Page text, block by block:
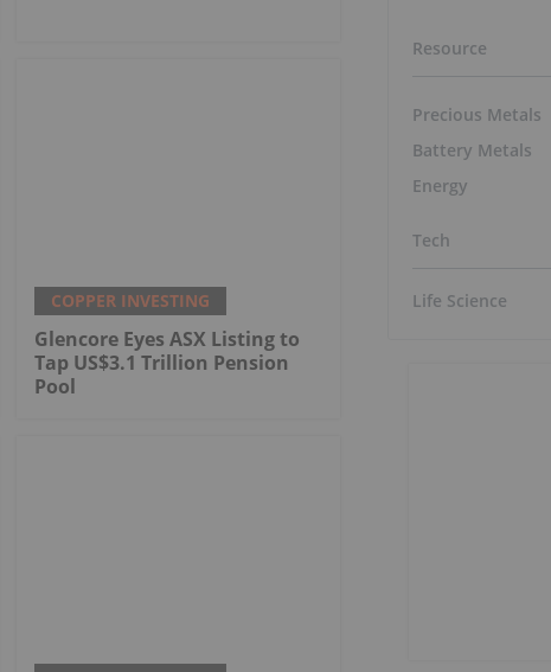
COPPER INVESTING
Glencore Eyes ASX Listing to
Tap US$3.1 Trillion Pension
Pool
Resource
Precious Metals
Battery Metals
Energy
Tech
Life Science